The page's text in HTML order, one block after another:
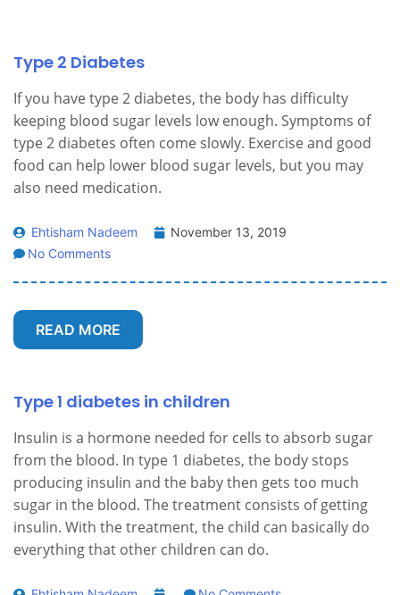
Type 2 Diabetes
If you have type 2 diabetes, the body has difficulty
keeping blood sugar levels low enough. Symptoms of
type 2 diabetes often come slowly. Exercise and good
food can help lower blood sugar levels, but you may
also need medication.
Ehtisham Nadeem
November 13, 2019
No Comments
READ MORE
Type 1 diabetes in children
Insulin is a hormone needed for cells to absorb sugar
from the blood. In type 1 diabetes, the body stops
producing insulin and the baby then gets too much
sugar in the blood. The treatment consists of getting
insulin. With the treatment, the child can basically do
everything that other children can do.